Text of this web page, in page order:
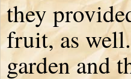
they
fruit, as
garden and